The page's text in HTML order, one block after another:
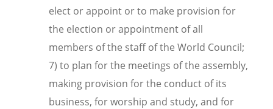
elect or appoint or to make provision for
the election or appointment of all
members of the staff of the World Council;
7) to plan for the meetings of the assembly,
making provision for the conduct of its
business, for worship and study, and for